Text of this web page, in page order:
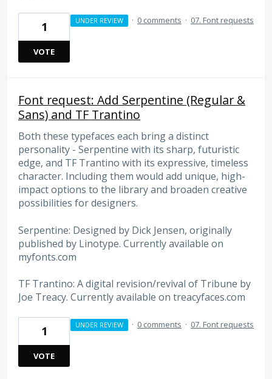
1
VOTE
UNDER REVIEW · 0 comments · 07. Font requests
Font request: Add Serpentine (Regular &
Sans) and TF Trantino
Both these typefaces each bring a distinct
personality - Serpentine with its sharp, futuristic
edge, and TF Trantino with its expressive, timeless
character. Including them would add unique, high-
impact options to the library and broaden creative
possibilities for designers.
Serpentine: Designed by Dick Jensen, originally
published by Linotype. Currently available on
myfonts.com
TF Trantino: A digital revision/revival of Tribune by
Joe Treacy. Currently available on treacyfaces.com
1
VOTE
UNDER REVIEW · 0 comments · 07. Font requests